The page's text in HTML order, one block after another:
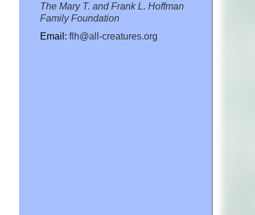
The Mary T. and Frank L. Hoffman
Family Foundation
Email: flh@all-creatures.org